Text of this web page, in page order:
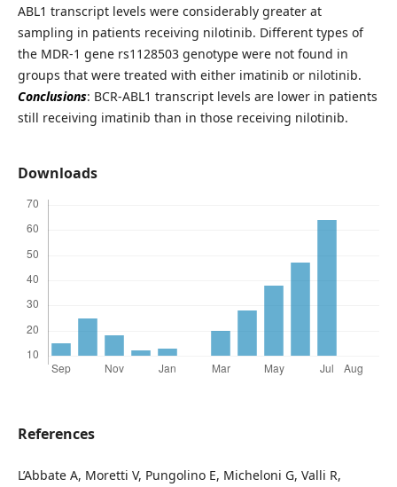
ABL1 transcript levels were considerably greater at
sampling in patients receiving nilotinib. Different types of
the MDR-1 gene rs1128503 genotype were not found in
groups that were treated with either imatinib or nilotinib.
Conclusions: BCR-ABL1 transcript levels are lower in patients
still receiving imatinib than in those receiving nilotinib.
Downloads
References
L’Abbate A, Moretti V, Pungolino E, Micheloni G, Valli R,